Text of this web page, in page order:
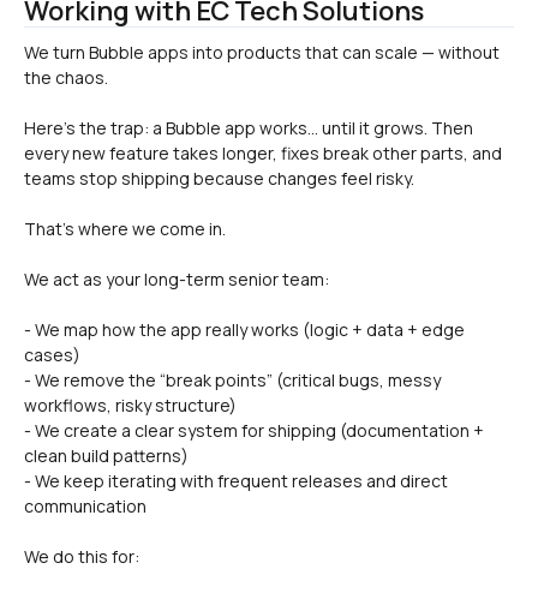
Working with EC Tech Solutions
We turn Bubble apps into products that can scale — without
Here’s the trap: a Bubble app works… until it grows. Then
every new feature takes longer, fixes break other parts, and
teams stop shipping because changes feel risky.
That’s where we come in.
We act as your long-term senior team:
- We map how the app really works (logic + data + edge
cases)
- We remove the “break points” (critical bugs, messy
workflows, risky structure)
- We create a clear system for shipping (documentation +
clean build patterns)
- We keep iterating with frequent releases and direct
communication
We do this for: